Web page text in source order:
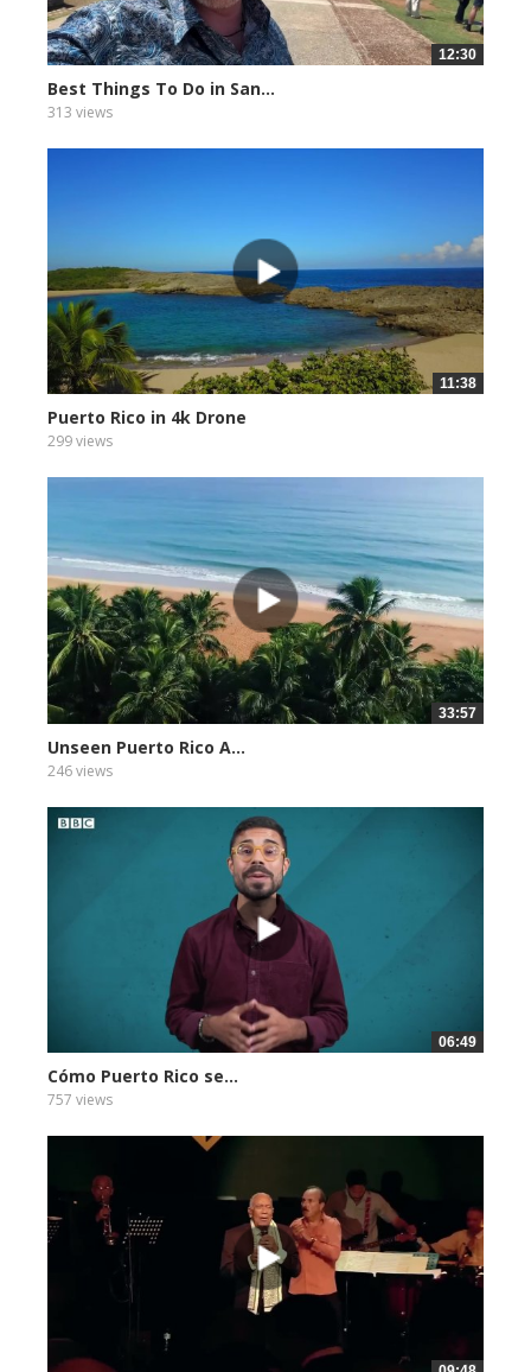
12:30
Best Things To Do in San...
313 views
11:38
Puerto Rico in 4k Drone
299 views
33:57
Unseen Puerto Rico A...
246 views
06:49
Cómo Puerto Rico se...
757 views